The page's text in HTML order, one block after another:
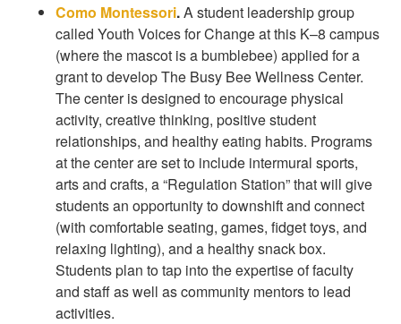
Como Montessori.A student leadership group
called Youth Voices for Change at this K–8 campus
(where the mascot is a bumblebee) applied for a
grant to develop The Busy Bee Wellness Center.
The center is designed to encourage physical
activity, creative thinking, positive student
relationships, and healthy eating habits. Programs
at the center are set to include intermural sports,
arts and crafts, a “Regulation Station” that will give
students an opportunity to downshift and connect
(with comfortable seating, games, fidget toys, and
relaxing lighting), and a healthy snack box.
Students plan to tap into the expertise of faculty
and staff as well as community mentors to lead
activities.